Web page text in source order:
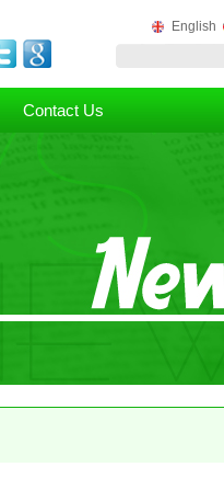
English
Contact Us